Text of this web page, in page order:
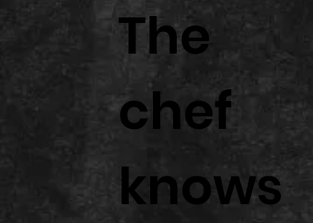
The
chef
knows